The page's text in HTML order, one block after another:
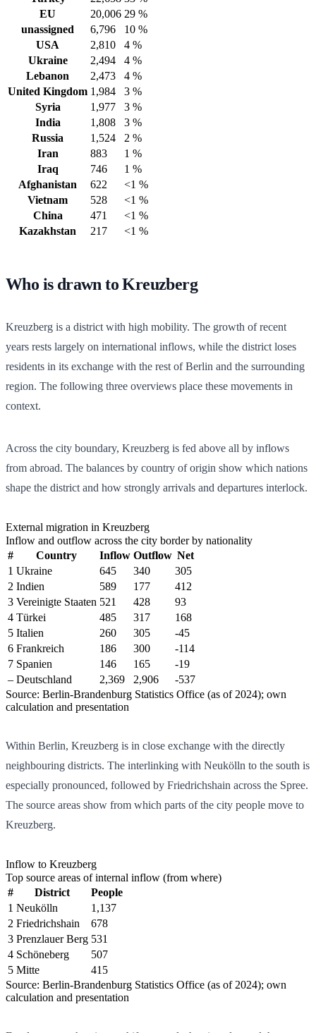
EU
20,006 29 %
unassigned
6,796
10 %
USA
2,810
4 %
Ukraine
2,494
4 %
Lebanon
2,473
4 %
United Kingdom 1,984
3 %
Syria
1,977
3 %
India
1,808
3 %
Russia
1,524
2 %
Iran
883
1 %
Iraq
746
1 %
Afghanistan
622
<1 %
Vietnam
528
<1 %
China
471
<1 %
Kazakhstan
217 <1 %
Who is drawn to Kreuzberg
Kreuzberg is a district with high mobility. The growth of recent
years rests largely on international inflows, while the district loses
residents in its exchange with the rest of Berlin and the surrounding
region. The following three overviews place these movements in
context.
Across the city boundary, Kreuzberg is fed above all by inflows
from abroad. The balances by country of origin show which nations
shape the district and how strongly arrivals and departures interlock.
External migration in Kreuzberg
Inflow and outflow across the city border by nationality
#
Country Inflow Outflow Net
1 Ukraine 645 340
305
2 Indien 589 177
412
3 Vereinigte Staaten 521 428
93
4 Türkei 485 317
168
5 Italien 260 305
-45
6 Frankreich 186 300
-114
7 Spanien 146 165
-19
– Deutschland 2,369 2,906
-537
Source: Berlin-Brandenburg Statistics Office (as of 2024); own
calculation and presentation
Within Berlin, Kreuzberg is in close exchange with the directly
neighbouring districts. The interlinking with Neukölln to the south is
especially pronounced, followed by Friedrichshain across the Spree.
The source areas show from which parts of the city people move to
Kreuzberg.
Inflow to Kreuzberg
Top source areas of internal inflow (from where)
#
District
People
1 Neukölln
1,137
2 Friedrichshain
678
3 Prenzlauer Berg 531
4 Schöneberg
507
5 Mitte
415
Source: Berlin-Brandenburg Statistics Office (as of 2024); own
calculation and presentation